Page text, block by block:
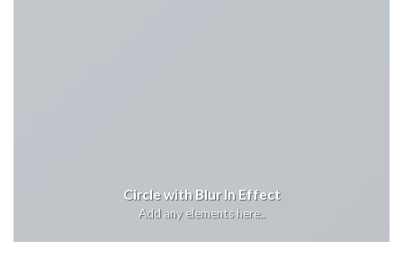
Circle with Blur In Effect
Add any elements here..